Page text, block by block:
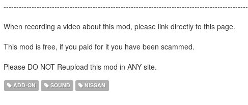
------------------------------------------------------------------------------------------------
When recording a video about this mod, please link directly to this page.
This mod is free, if you paid for it you have been scammed.
Please DO NOT Reupload this mod in ANY site.
ADD-ON SOUND NISSAN